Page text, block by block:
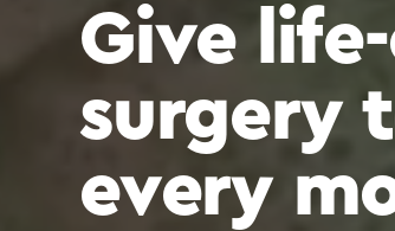
Give
surgery
every